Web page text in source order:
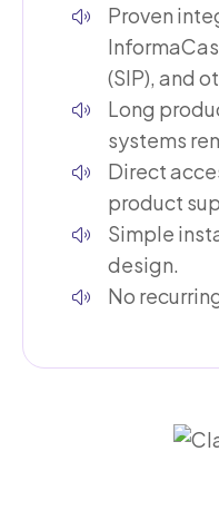
Proven
(SIP), and
Long
systems
Direct
product
Simple
design.
No